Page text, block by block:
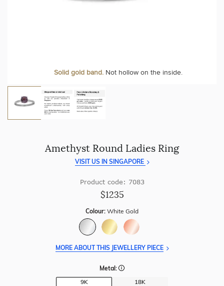
Solid gold band.Not hollow on the inside.
Amethyst Round Ladies Ring
VISIT US IN SINGAPORE
Product code: 7083
$1235
Colour: White Gold
MORE ABOUT THIS JEWELLERY PIECE
Metal:
9K
18K